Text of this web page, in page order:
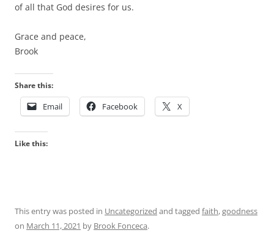
of all that God desires for us.
Grace and peace,
Brook
Share this:
Email Facebook X
Like this:
This entry was posted in Uncategorized and tagged faith,goodness
on March 11, 2021 by Brook Fonceca.